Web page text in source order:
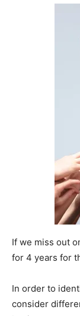
If we miss out
for 4 years for
In order to
consider